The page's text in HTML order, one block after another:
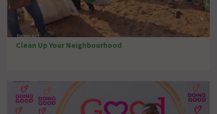
Clean Up Your Neighbourhood